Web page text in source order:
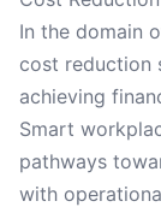
In the domain
cost reduction
achieving
Smart
pathways
with